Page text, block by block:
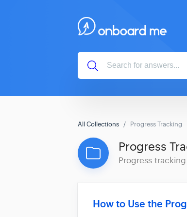
All Collections Progress Tracking
Progress
Progress
How to Use the